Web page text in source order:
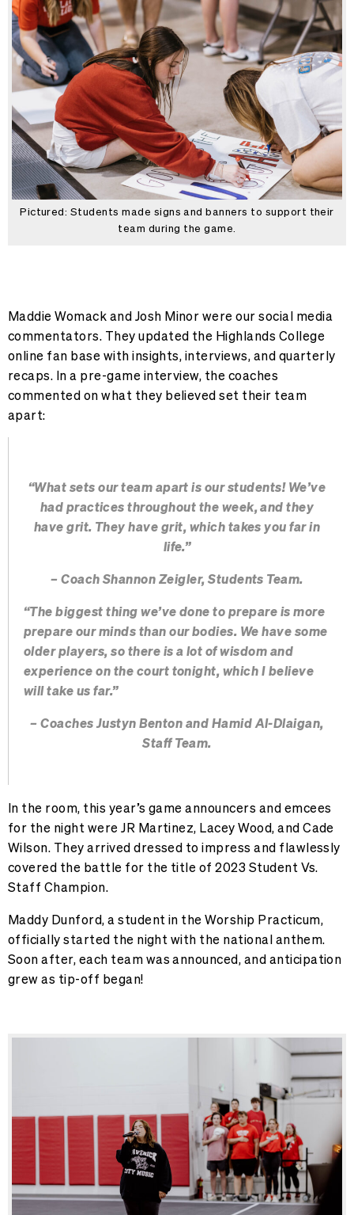
Pictured: Students made signs and banners to support their
team during the game.
Maddie Womack and Josh Minor were our social media
commentators. They updated the Highlands College
online fan base with insights, interviews, and quarterly
recaps. In a pre-game interview, the coaches
commented on what they believed set their team
apart:
“What sets our team apart is our students! We’ve
had practices throughout the week, and they
have grit. They have grit, which takes you far in
life.”
– Coach Shannon Zeigler, Students Team.
“The biggest thing we’ve done to prepare is more
prepare our minds than our bodies. We have some
older players, so there is a lot of wisdom and
experience on the court tonight, which I believe
will take us far.”
– Coaches Justyn Benton and Hamid Al-Dlaigan,
Staff Team.
In the room, this year’s game announcers and emcees
for the night were JR Martinez, Lacey Wood, and Cade
Wilson. They arrived dressed to impress and flawlessly
covered the battle for the title of 2023 Student Vs.
Staff Champion.
Maddy Dunford, a student in the Worship Practicum,
officially started the night with the national anthem.
Soon after, each team was announced, and anticipation
grew as tip-off began!